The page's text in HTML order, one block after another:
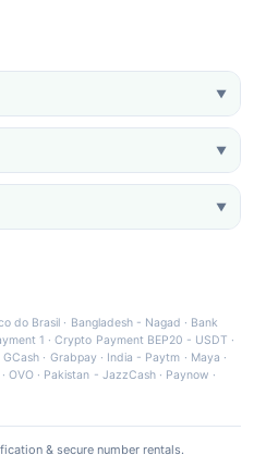
▼
▼
▼
do Brasil · Bangladesh - Nagad · Bank
1 ·Crypto Payment BEP20 - USDT ·
GCash · Grabpay· India - Paytm · Maya ·
· OVO· Pakistan - JazzCash· Paynow ·
& secure number rentals.